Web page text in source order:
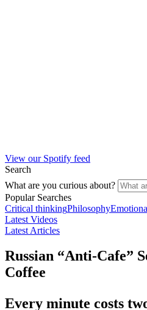
View our Spotify feed
Search
What are you curious about?
Popular Searches
Critical thinkingPhilosophy
Latest Videos
Latest Articles
Russian “Anti-Cafe”
Coffee
Every minute costs